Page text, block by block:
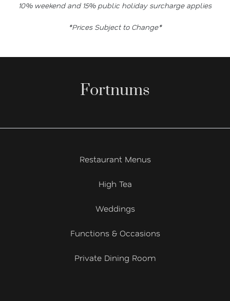
10% weekend and 15% public holiday surcharge applies
*Prices Subject to Change*
Fortnums
Restaurant Menus
High Tea
Weddings
Functions & Occasions
Private Dining Room